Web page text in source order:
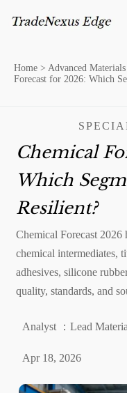
Home > Advanced Materials
Forecast for 2026: Which
Chemical
Which
Resilient?
Chemical Forecast 2026
chemical intermediates,
adhesives, silicone
quality, standards, and
Analyst ：Lead
Apr 18, 2026